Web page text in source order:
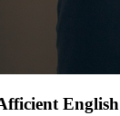
English